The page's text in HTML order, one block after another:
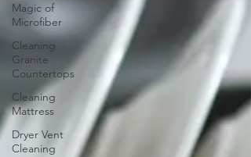
Magic of
Microfiber
Cleaning
Granite
Countertops
Cleaning
Mattress
Dryer Vent
Cleaning